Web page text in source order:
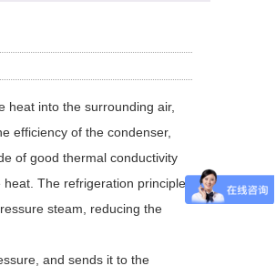
heat into the surrounding air,
efficiency of the condenser,
of good thermal conductivity
The refrigeration principle
steam, reducing the
and sends it to the